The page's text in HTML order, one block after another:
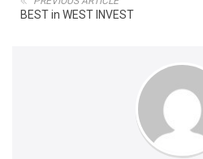
BEST in WEST INVEST